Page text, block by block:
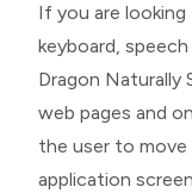
If you are
keyboard,
Dragon Naturally
web pages and
the user to
application